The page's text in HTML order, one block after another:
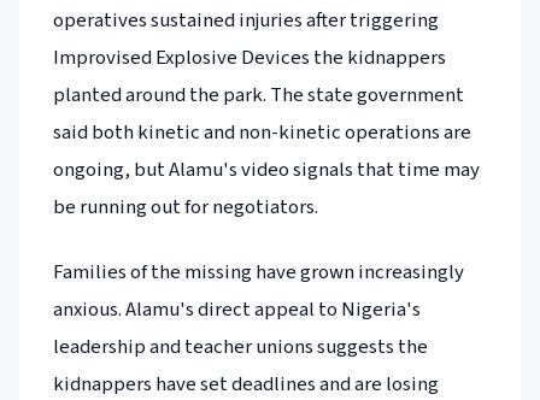
operatives sustained injuries after triggering
Improvised Explosive Devices the kidnappers
planted around the park. The state government
said both kinetic and non-kinetic operations are
ongoing, but Alamu's video signals that time may
be running out for negotiators.
Families of the missing have grown increasingly
anxious. Alamu's direct appeal to Nigeria's
leadership and teacher unions suggests the
kidnappers have set deadlines and are losing